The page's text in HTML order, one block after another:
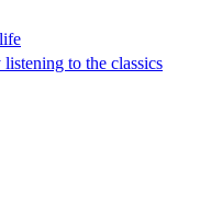
to the classics